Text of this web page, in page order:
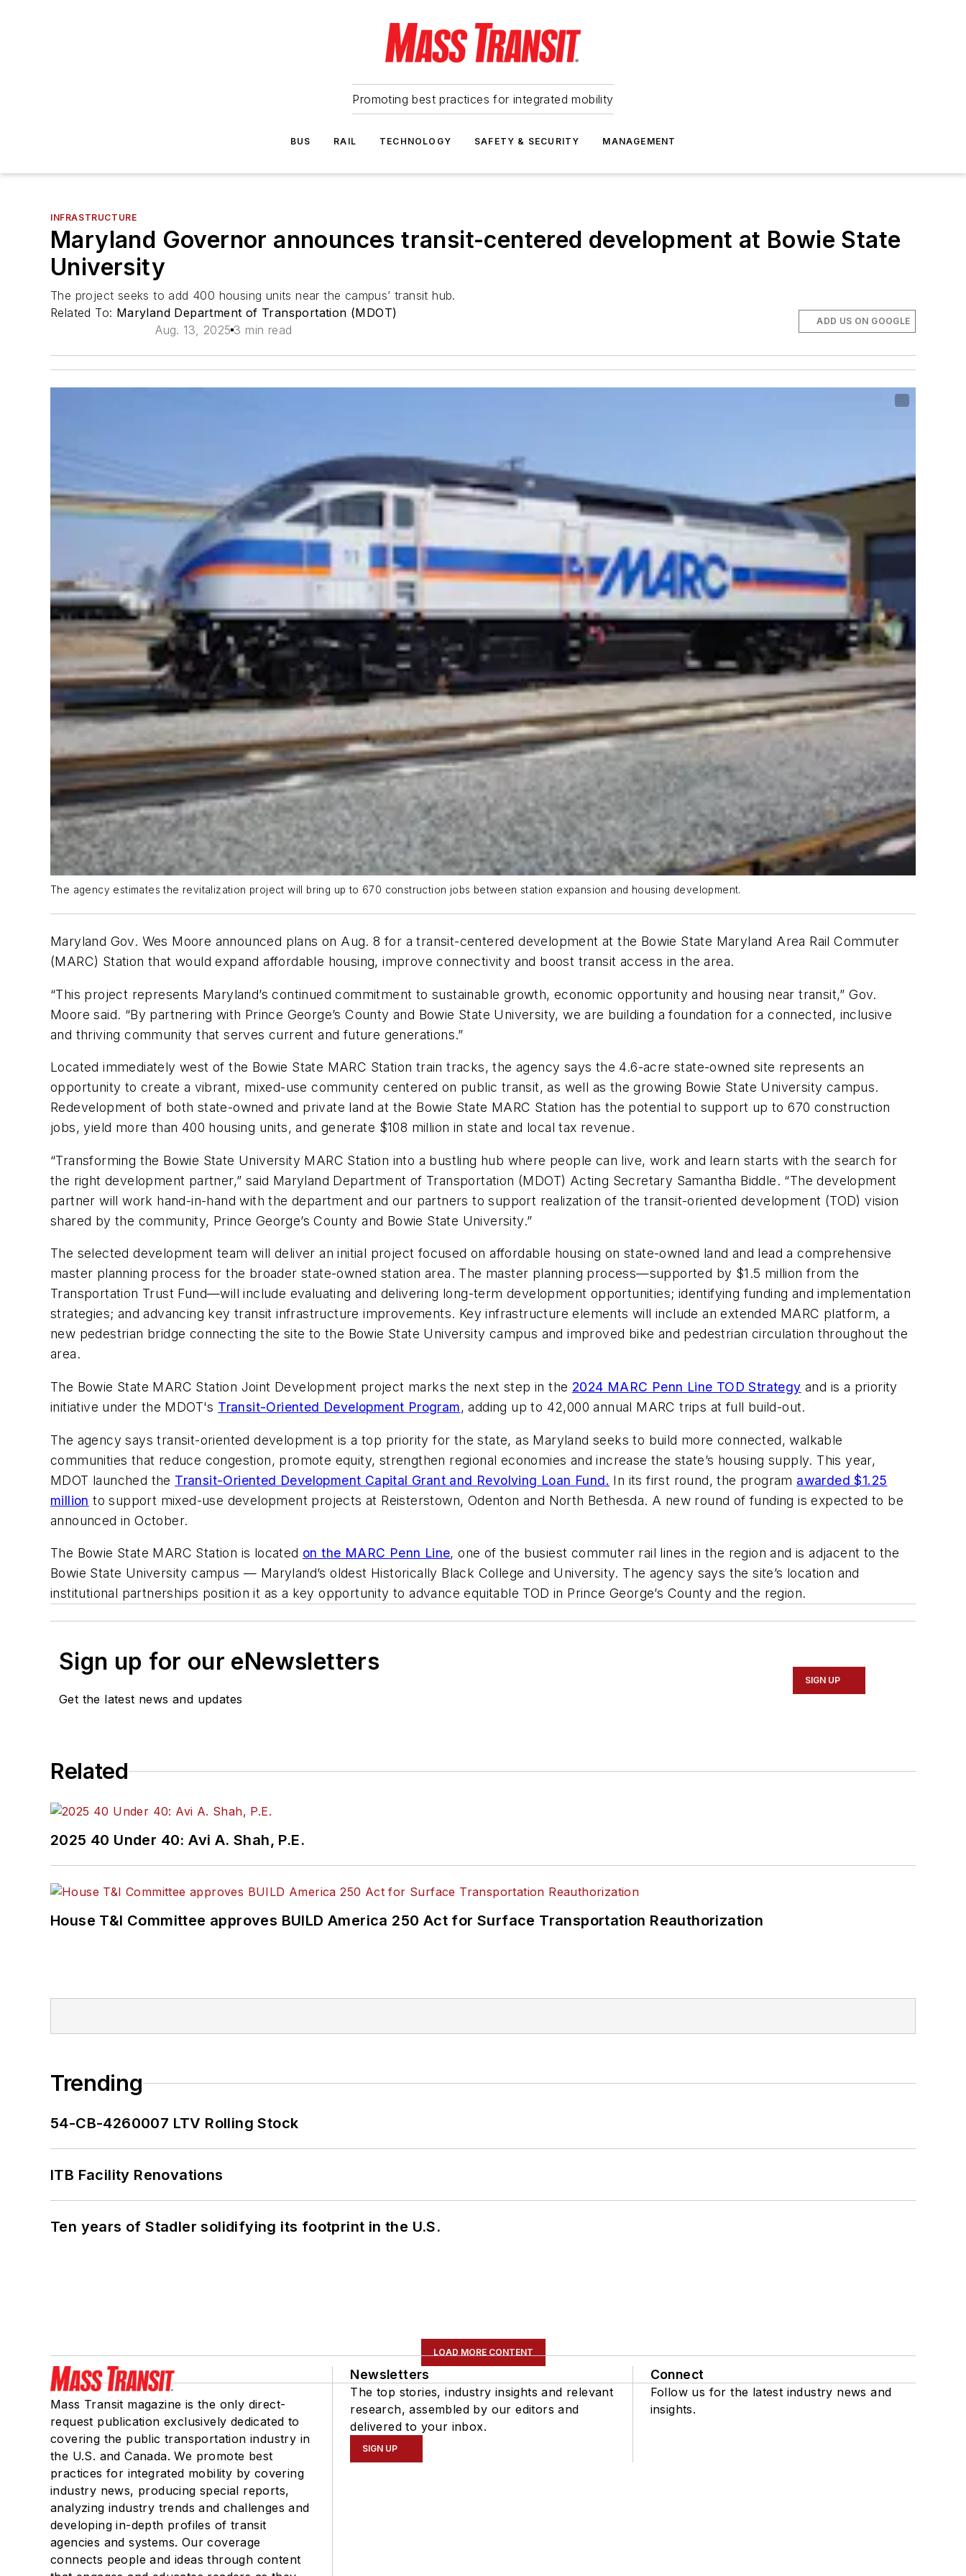
Promoting best practices for integrated mobility
BUS RAIL TECHNOLOGY SAFETY & SECURITY MANAGEMENT
INFRASTRUCTURE
Maryland Governor announces transit-centered development at Bowie State
University
The project seeks to add 400 housing units near the campus’ transit hub.
Related To: Maryland Department of Transportation (MDOT)
Aug. 13, 2025 3 min read
ADD US ON GOOGLE
The agency estimates the revitalization project will bring up to 670 construction jobs between station expansion and housing development.
Maryland Gov. Wes Moore announced plans on Aug. 8 for a transit-centered development at the Bowie State Maryland Area Rail Commuter
(MARC) Station that would expand affordable housing, improve connectivity and boost transit access in the area.
“This project represents Maryland’s continued commitment to sustainable growth, economic opportunity and housing near transit,” Gov.
Moore said. “By partnering with Prince George’s County and Bowie State University, we are building a foundation for a connected, inclusive
and thriving community that serves current and future generations.”
Located immediately west of the Bowie State MARC Station train tracks, the agency says the 4.6-acre state-owned site represents an
opportunity to create a vibrant, mixed-use community centered on public transit, as well as the growing Bowie State University campus.
Redevelopment of both state-owned and private land at the Bowie State MARC Station has the potential to support up to 670 construction
jobs, yield more than 400 housing units, and generate $108 million in state and local tax revenue.
“Transforming the Bowie State University MARC Station into a bustling hub where people can live, work and learn starts with the search for
the right development partner,” said Maryland Department of Transportation (MDOT) Acting Secretary Samantha Biddle. “The development
partner will work hand-in-hand with the department and our partners to support realization of the transit-oriented development (TOD) vision
shared by the community, Prince George’s County and Bowie State University.”
The selected development team will deliver an initial project focused on affordable housing on state-owned land and lead a comprehensive
master planning process for the broader state-owned station area. The master planning process—supported by $1.5 million from the
Transportation Trust Fund—will include evaluating and delivering long-term development opportunities; identifying funding and implementation
strategies; and advancing key transit infrastructure improvements. Key infrastructure elements will include an extended MARC platform, a
new pedestrian bridge connecting the site to the Bowie State University campus and improved bike and pedestrian circulation throughout the
area.
The Bowie State MARC Station Joint Development project marks the next step in the 2024 MARC Penn Line TOD Strategy and is a priority
initiative under the MDOT's Transit-Oriented Development Program, adding up to 42,000 annual MARC trips at full build-out.
The agency says transit-oriented development is a top priority for the state, as Maryland seeks to build more connected, walkable
communities that reduce congestion, promote equity, strengthen regional economies and increase the state’s housing supply. This year,
MDOT launched the Transit-Oriented Development Capital Grant and Revolving Loan Fund. In its first round, the program awarded $1.25
million to support mixed-use development projects at Reisterstown, Odenton and North Bethesda. A new round of funding is expected to be
announced in October.
The Bowie State MARC Station is located on the MARC Penn Line, one of the busiest commuter rail lines in the region and is adjacent to the
Bowie State University campus — Maryland’s oldest Historically Black College and University. The agency says the site’s location and
institutional partnerships position it as a key opportunity to advance equitable TOD in Prince George’s County and the region.
Sign up for our eNewsletters
Get the latest news and updates
SIGN UP
Related
2025 40 Under 40: Avi A. Shah, P.E.
House T&I Committee approves BUILD America 250 Act for Surface Transportation Reauthorization
Trending
54-CB-4260007 LTV Rolling Stock
ITB Facility Renovations
Ten years of Stadler solidifying its footprint in the U.S.
LOAD MORE CONTENT
Mass Transit magazine is the only direct-
request publication exclusively dedicated to
covering the public transportation industry in
the U.S. and Canada. We promote best
practices for integrated mobility by covering
industry news, producing special reports,
analyzing industry trends and challenges and
developing in-depth profiles of transit
agencies and systems. Our coverage
connects people and ideas through content
Newsletters
The top stories, industry insights and relevant
research, assembled by our editors and
delivered to your inbox.
SIGN UP
Connect
Follow us for the latest industry news and
insights.